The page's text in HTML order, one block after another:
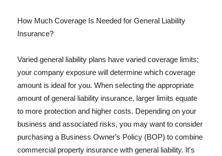
How Much Coverage Is Needed for General Liability
Insurance?
Varied general liability plans have varied coverage limits;
your company exposure will determine which coverage
amount is ideal for you. When selecting the appropriate
amount of general liability insurance, larger limits equate
to more protection and higher costs. Depending on your
business and associated risks, you may want to consider
purchasing a Business Owner's Policy (BOP) to combine
commercial property insurance with general liability. It's